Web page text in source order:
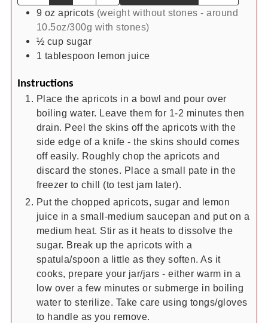
9 oz apricots (weight without stones - around
10.5oz/300g with stones)
½ cup sugar
1 tablespoon lemon juice
Instructions
Place the apricots in a bowl and pour over
boiling water. Leave them for 1-2 minutes then
drain. Peel the skins off the apricots with the
side edge of a knife - the skins should comes
off easily. Roughly chop the apricots and
discard the stones. Place a small pate in the
freezer to chill (to test jam later).
Put the chopped apricots, sugar and lemon
juice in a small-medium saucepan and put on a
medium heat. Stir as it heats to dissolve the
sugar. Break up the apricots with a
spatula/spoon a little as they soften. As it
cooks, prepare your jar/jars - either warm in a
low over a few minutes or submerge in boiling
water to sterilize. Take care using tongs/gloves
to handle as you remove.